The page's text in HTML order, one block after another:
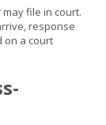
file in court.
response
on a court